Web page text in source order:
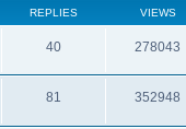
REPLIES VIEWS
40 278043
81 352948